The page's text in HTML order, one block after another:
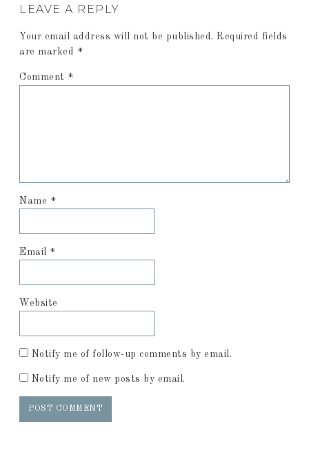
LEAVE A REPLY
Your email address will not be published. Required fields
are marked *
Comment *
Name *
Email *
Website
Notify me of follow-up comments by email.
Notify me of new posts by email.